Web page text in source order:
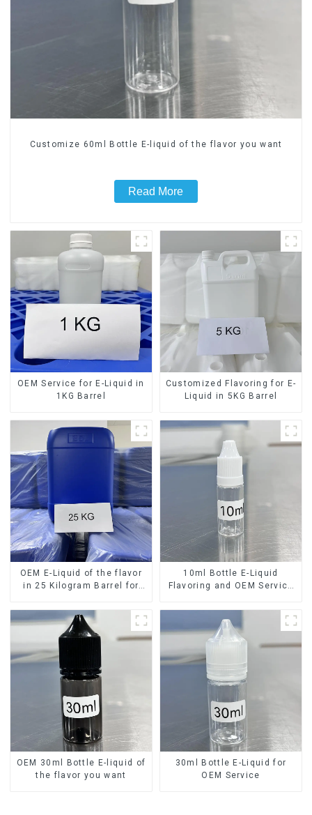
Customize 60ml Bottle E-liquid of the flavor you want
Read More
OEM Service for E-Liquid in
1KG Barrel
Customized Flavoring for E-
Liquid in 5KG Barrel
OEM E-Liquid of the flavor
in 25 Kilogram Barrel for
10ml Bottle E-Liquid
Flavoring and OEM Service
OEM 30ml Bottle E-liquid of
the flavor you want
30ml Bottle E-Liquid for
OEM Service